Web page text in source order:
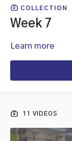
COLLECTION
Week 7
Learn more
11 VIDEOS